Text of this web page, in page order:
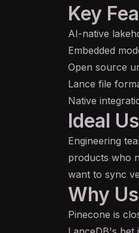
Key
AI-native
Embedded
Open source
Lance file
Native
Ideal
Engineering
products who
want to sync
Why
Pinecone is